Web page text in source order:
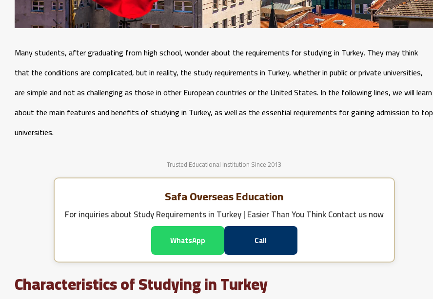
Many students, after graduating from high school, wonder about the requirements for studying in Turkey. They may think
that the conditions are complicated, but in reality, the study requirements in Turkey, whether in public or private universities,
are simple and not as challenging as those in other European countries or the United States. In the following lines, we will learn
about the main features and benefits of studying in Turkey, as well as the essential requirements for gaining admission to top
universities.
Trusted Educational Institution Since 2013
Safa Overseas Education
For inquiries aboutStudy Requirements in Turkey | Easier Than You ThinkContact us now
WhatsApp Call
Characteristics of Studying in Turkey